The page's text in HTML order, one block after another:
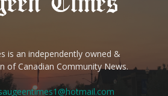
is an independently owned &
of Canadian Community News.